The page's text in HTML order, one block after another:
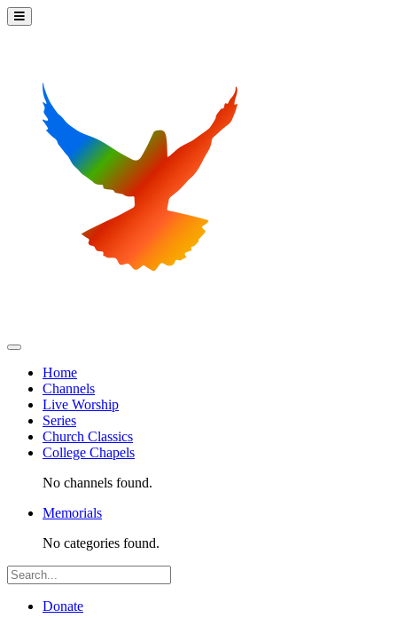
Home
Channels
Live Worship
Series
Church Classics
College Chapels
No channels found.
Memorials
No categories found.
Donate